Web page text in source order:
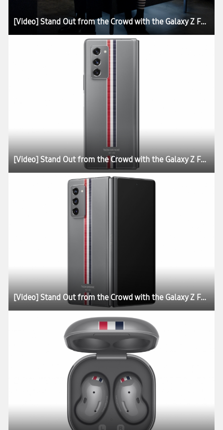
[Video] Stand Out from the Crowd with the Galaxy Z Fold2 Thom Browne Edition
[Video] Stand Out from the Crowd with the Galaxy Z Fold2 Thom Browne Edition
[Video] Stand Out from the Crowd with the Galaxy Z Fold2 Thom Browne Edition